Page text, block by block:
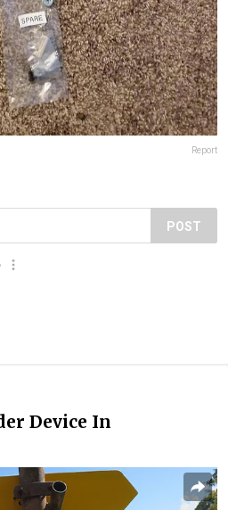
Report
POST
Device In